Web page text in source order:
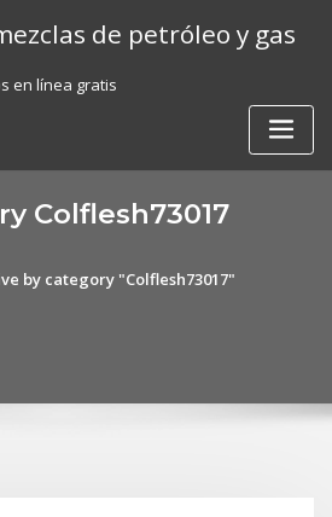
de petróleo y gas
en línea gratis
Colflesh73017
by category "Colflesh73017"